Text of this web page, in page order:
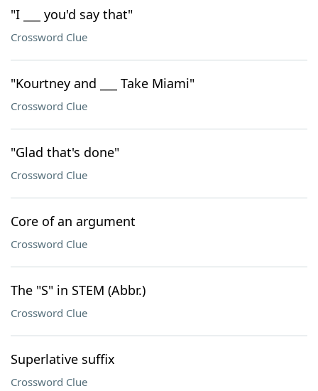
"I ___ you'd say that"
Crossword Clue
"Kourtney and ___ Take Miami"
Crossword Clue
"Glad that's done"
Crossword Clue
Core of an argument
Crossword Clue
The "S" in STEM (Abbr.)
Crossword Clue
Superlative suffix
Crossword Clue